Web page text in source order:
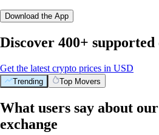
Download the App
Discover 400+
Get the latest crypto prices in USD
Trending Top Movers
What users say about
exchange